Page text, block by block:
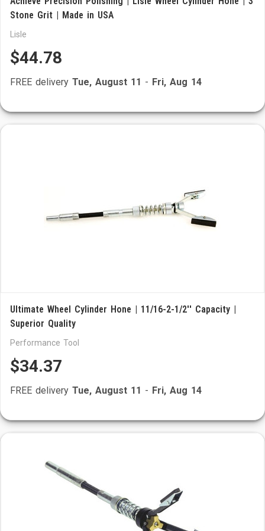
Stone Grit | Made in USA
Lisle
$44.78
FREE delivery Tue, August 11 - Fri, Aug 14
Ultimate Wheel Cylinder Hone | 11/16-2-1/2'' Capacity |
Superior Quality
Performance Tool
$34.37
FREE delivery Tue, August 11 - Fri, Aug 14